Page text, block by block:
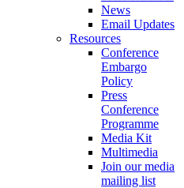
News
Email Updates
Resources
Conference
Embargo
Policy
Press
Conference
Programme
Media Kit
Multimedia
Join our media
mailing list